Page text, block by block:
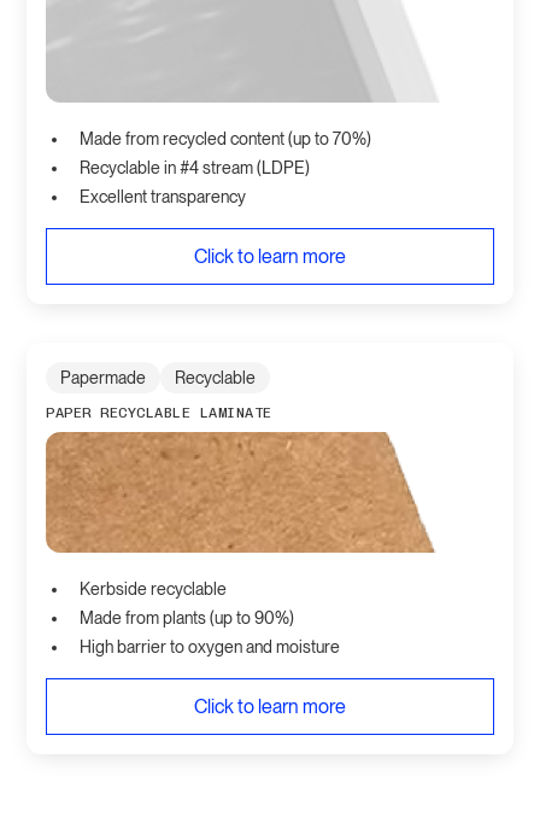
Made from recycled content (up to 70%)
Recyclable in #4 stream (LDPE)
Excellent transparency
Click to learn more
Papermade Recyclable
PAPER RECYCLABLE LAMINATE
Kerbside recyclable
Made from plants (up to 90%)
High barrier to oxygen and moisture
Click to learn more